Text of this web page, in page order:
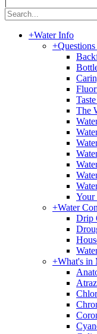
+Water Info
+
The
Your
+Water
Drip
+What's in